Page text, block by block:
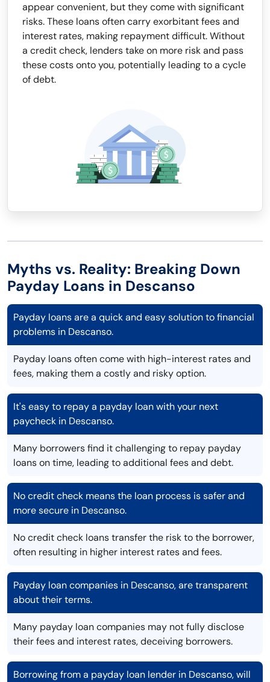
appear convenient, but they come with significant
risks. These loans often carry exorbitant fees and
interest rates, making repayment difficult. Without
a credit check, lenders take on more risk and pass
these costs onto you, potentially leading to a cycle
of debt.
Myths vs. Reality: Breaking Down
Payday Loans in Descanso
Payday loans are a quick and easy solution to financial
problems in Descanso.
Payday loans often come with high-interest rates and
fees, making them a costly and risky option.
It's easy to repay a payday loan with your next
paycheck in Descanso.
Many borrowers find it challenging to repay payday
loans on time, leading to additional fees and debt.
No credit check means the loan process is safer and
more secure in Descanso.
No credit check loans transfer the risk to the borrower,
often resulting in higher interest rates and fees.
Payday loan companies in Descanso, are transparent
about their terms.
Many payday loan companies may not fully disclose
their fees and interest rates, deceiving borrowers.
Borrowing from a payday loan lender in Descanso, will